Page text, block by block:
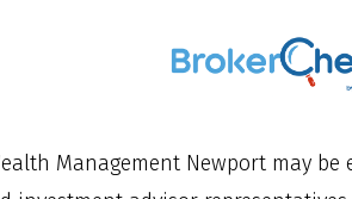
Management Newportmay be